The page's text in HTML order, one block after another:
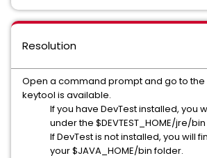
Resolution
Open a command prompt and go to
keytool is available.
If you have DevTest installed, you
under the $DEVTEST_HOME/jre/
If DevTest is not installed, you will
your $JAVA_HOME/bin folder.